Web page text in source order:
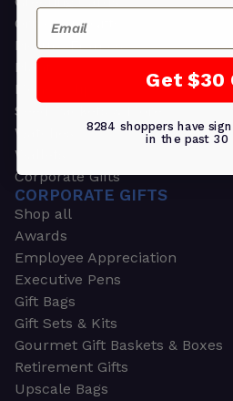
Ornament Gifts
Picture Frames
Plants
Money Clips
Seed Packets & More
Watches
Wallets
Corporate Gifts
CORPORATE GIFTS
Shop all
Awards
Employee Appreciation
Executive Pens
Gift Bags
Gift Sets & Kits
Gourmet Gift Baskets & Boxes
Retirement Gifts
Upscale Bags
Email
Get $30
8284 shoppers have
in the past 30